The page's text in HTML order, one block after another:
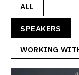
ALL
SPEAKERS
WORKING